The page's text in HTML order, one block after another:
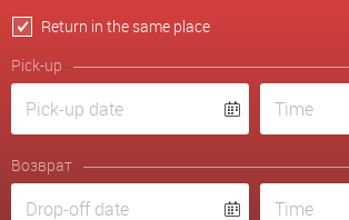
Return in the same place
Pick-up
Возврат